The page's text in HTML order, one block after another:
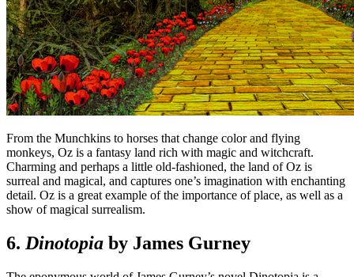
From the Munchkins to horses that change color and flying
monkeys, Oz is a fantasy land rich with magic and witchcraft.
Charming and perhaps a little old-fashioned, the land of Oz is
surreal and magical, and captures one’s imagination with enchanting
detail. Oz is a great example of the importance of place, as well as a
show of magical surrealism.
6. Dinotopia by James Gurney